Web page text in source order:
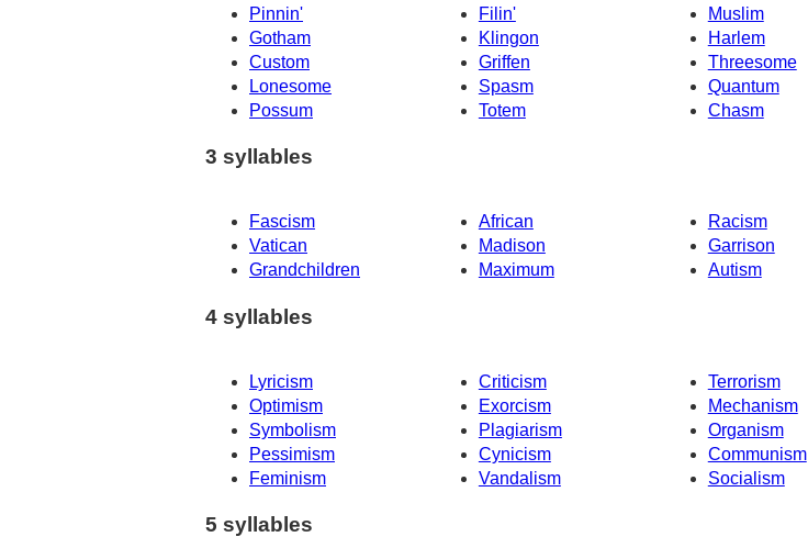
Pinnin'
Filin'
Muslim
Gotham
Klingon
Harlem
Custom
Griffen
Threesome
Lonesome
Spasm
Quantum
Possum
Totem Chasm
3 syllables
Fascism African
Racism
Vatican
Madison
Garrison
Grandchildren
Maximum Autism
4 syllables
Lyricism Criticism
Terrorism
Optimism
Exorcism
Mechanism
Symbolism
Plagiarism
Organism
Pessimism
Cynicism
Communism
Feminism
Vandalism Socialism
5 syllables